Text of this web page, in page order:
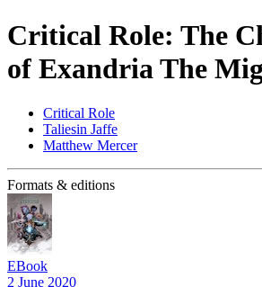
Critical Role: The
of Exandria The
Critical Role
Taliesin Jaffe
Matthew Mercer
Formats & editions
EBook
2 June 2020